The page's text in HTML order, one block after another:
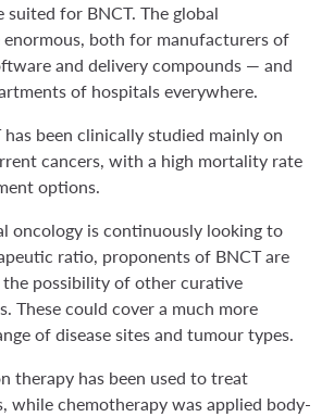
for BNCT. The global
both for manufacturers of
and delivery compounds — and
of hospitals everywhere.
been clinically studied mainly on
cancers, with a high mortality rate
options.
oncology is continuously looking to
ratio, proponents of BNCT are
possibility of other curative
These could cover a much more
of disease sites and tumour types.
therapy has been used to treat
while chemotherapy was applied body-